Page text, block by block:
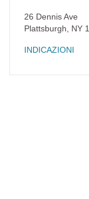
26 Dennis Ave
Plattsburgh
NY
INDICAZIONI